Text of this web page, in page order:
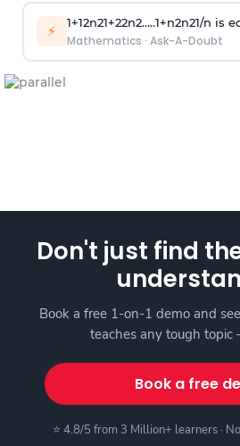
⚡ 1+12n21+22n2.....1+n2n21/n is
Mathematics · Ask-A-Doubt
Don't just find
Book a free 1-on-1 demo and
teaches any tough
Book a free
⭐ 4.8/5 from 3 Million+ learners ·